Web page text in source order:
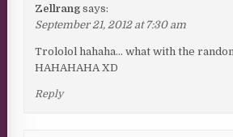
Zellrang says:
September 21, 2012 at 7:30 am
Trololol hahaha… what with the
HAHAHAHA XD
Reply